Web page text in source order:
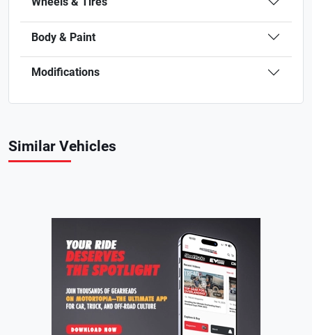
Body & Paint
Modifications
Similar Vehicles